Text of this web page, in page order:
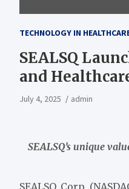
TECHNOLOGY IN
SEALSQ
and
July 4, 2025 admin
SEALSQ’s unique
SEALSQ Corp